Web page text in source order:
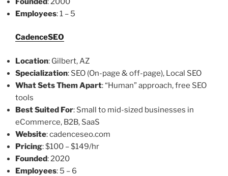
Employees: 1 – 5
CadenceSEO
Location: Gilbert, AZ
Specialization: SEO (On-page & off-page), Local SEO
What Sets Them Apart: “Human” approach, free SEO
tools
Best Suited For: Small to mid-sized businesses in
eCommerce, B2B, SaaS
Website: cadenceseo.com
Pricing: $100 – $149/hr
Founded: 2020
Employees: 5 – 6